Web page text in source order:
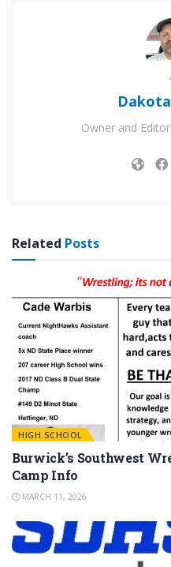
Owner and
Related Posts
HIGH SCHOOL
Burwick’s Southwest
Camp Info
MARCH 11, 2026